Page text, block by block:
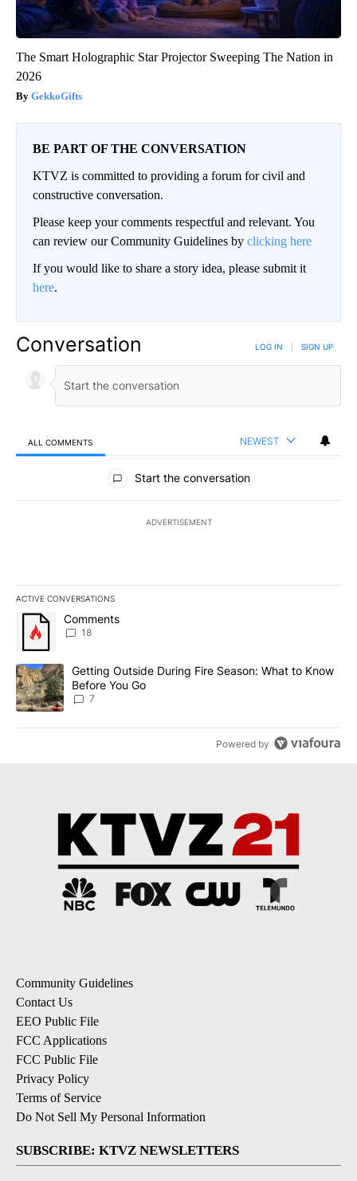
The Smart Holographic Star Projector Sweeping The Nation in
2026
GekkoGifts
BE PART OF THE CONVERSATION
KTVZ is committed to providing a forum for civil and
constructive conversation.
Please keep your comments respectful and relevant. You
can review our Community Guidelines by clicking here
If you would like to share a story idea, please submit it
here.
Conversation LOG IN SIGN UP
ALL COMMENTS NEWEST
All Comments
Start the conversation
ADVERTISEMENT
ACTIVE CONVERSATIONS
The following is a list of the most commented articles in the last
A trending article titled "Comments" with 18 comments.
Comments
18
A trending article titled "Getting Outside During Fire Season:
Getting Outside During Fire Season: What to Know
Before You Go
7
Powered by
Community Guidelines
Contact Us
EEO Public File
FCC Applications
FCC Public File
Privacy Policy
Terms of Service
Do Not Sell My Personal Information
SUBSCRIBE: KTVZ NEWSLETTERS